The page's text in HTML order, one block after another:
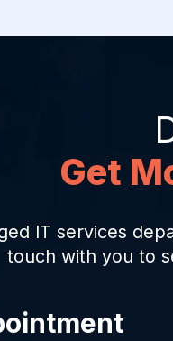
Get
IT services
touch with you to